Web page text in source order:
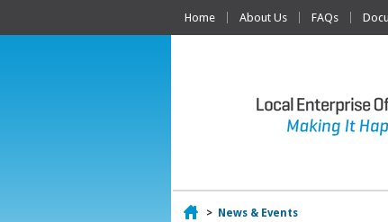
Home About Us FAQs
Home
> News & Events